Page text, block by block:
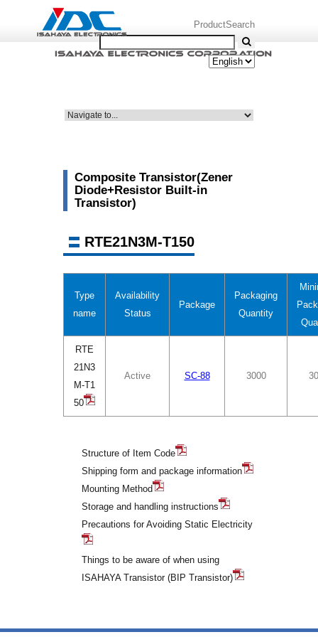
ProductSearch
Composite Transistor(Zener
Diode+Resistor Built-in
Transistor)
RTE21N3M-T150
Type
name
Availability
Status
Package
Packaging
Quantity
RTE
21N3
M-T1
50
Active SC-88 3000
Structure of Item Code
Shipping form and package information
Mounting Method
Storage and handling instructions
Precautions for Avoiding Static Electricity
Things to be aware of when using
ISAHAYA Transistor (BIP Transistor)